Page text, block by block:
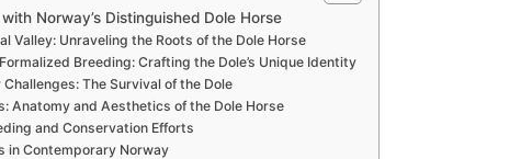
Norway’s Distinguished Dole Horse
Valley: Unraveling the Roots of the Dole Horse
Breeding: Crafting the Dole’s Unique Identity
The Survival of the Dole
Anatomy and Aesthetics of the Dole Horse
and Conservation Efforts
in Contemporary Norway